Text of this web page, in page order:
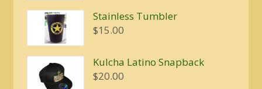
$4.00
Stainless Tumbler
$15.00
Kulcha Latino Snapback
$20.00